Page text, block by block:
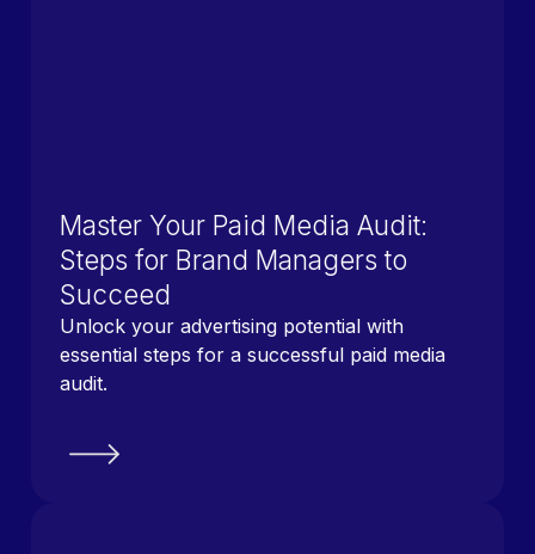
Master Your Paid Media Audit:
Steps for Brand Managers to
Succeed
Unlock your advertising potential with
essential steps for a successful paid media
audit.